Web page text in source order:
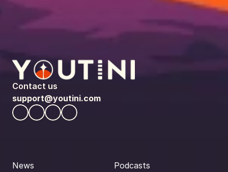
Contact us
support@youtini.com
News
Podcasts